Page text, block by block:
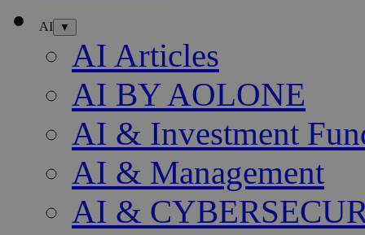
AI ▼
AI Articles
AI BY AOLONE
AI & Investment
AI & Management
AI &